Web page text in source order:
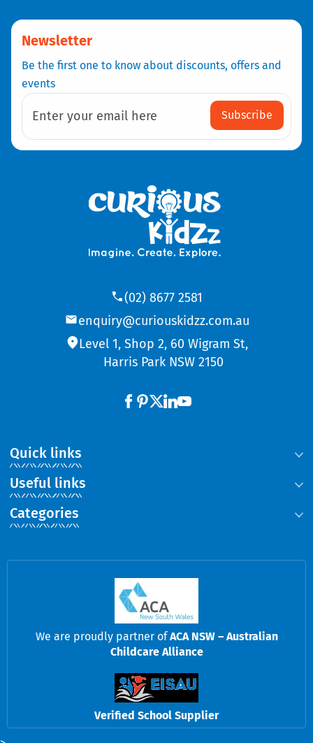
Newsletter
Be the first one to know about discounts, offers and
events
Enter your email here Subscribe
(02) 8677 2581
enquiry@curiouskidzz.com.au
Level 1, Shop 2, 60 Wigram St,
Harris Park NSW 2150
Quick links
Categories
Useful links
We are proudly partner ofACA NSW – Australian
Childcare Alliance
Verified School Supplier